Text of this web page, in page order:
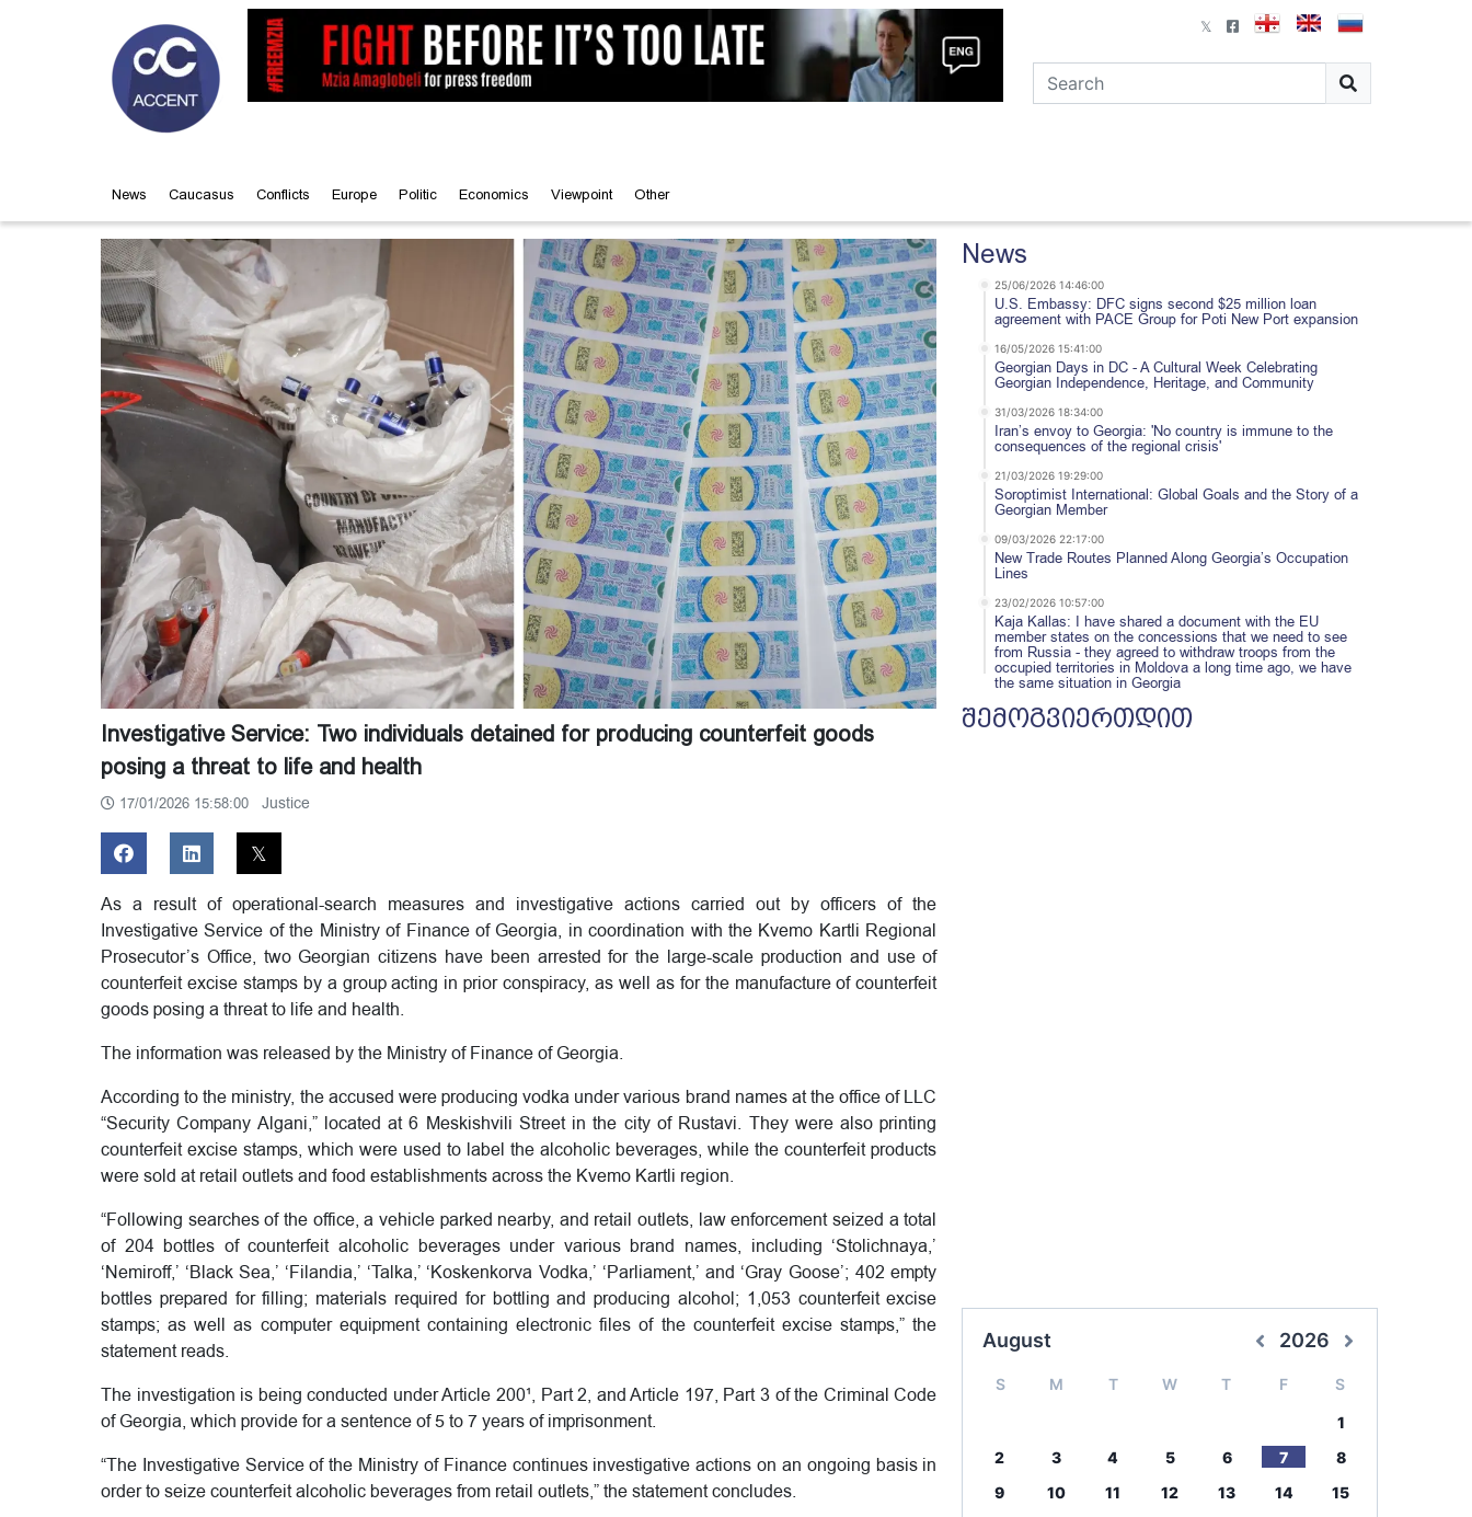
News Caucasus Conflicts Europe Politic Economics Viewpoint Other
Investigative Service: Two individuals detained for producing counterfeit goods
posing a threat to life and health
17/01/2026 15:58:00 Justice
As a result of operational-search measures and investigative actions carried out by officers of the
Investigative Service of the Ministry of Finance of Georgia, in coordination with the Kvemo Kartli Regional
Prosecutor’s Office, two Georgian citizens have been arrested for the large-scale production and use of
counterfeit excise stamps by a group acting in prior conspiracy, as well as for the manufacture of counterfeit
goods posing a threat to life and health.
The information was released by the Ministry of Finance of Georgia.
According to the ministry, the accused were producing vodka under various brand names at the office of LLC
“Security Company Algani,” located at 6 Meskishvili Street in the city of Rustavi. They were also printing
counterfeit excise stamps, which were used to label the alcoholic beverages, while the counterfeit products
were sold at retail outlets and food establishments across the Kvemo Kartli region.
“Following searches of the office, a vehicle parked nearby, and retail outlets, law enforcement seized a total
of 204 bottles of counterfeit alcoholic beverages under various brand names, including ‘Stolichnaya,’
‘Nemiroff,’ ‘Black Sea,’ ‘Filandia,’ ‘Talka,’ ‘Koskenkorva Vodka,’ ‘Parliament,’ and ‘Gray Goose’; 402 empty
bottles prepared for filling; materials required for bottling and producing alcohol; 1,053 counterfeit excise
stamps; as well as computer equipment containing electronic files of the counterfeit excise stamps,” the
statement reads.
The investigation is being conducted under Article 200¹, Part 2, and Article 197, Part 3 of the Criminal Code
of Georgia, which provide for a sentence of 5 to 7 years of imprisonment.
“The Investigative Service of the Ministry of Finance continues investigative actions on an ongoing basis in
order to seize counterfeit alcoholic beverages from retail outlets,” the statement concludes.
News
25/06/2026 14:46:00
U.S. Embassy: DFC signs second $25 million loan
agreement with PACE Group for Poti New Port expansion
16/05/2026 15:41:00
Georgian Days in DC - A Cultural Week Celebrating
Georgian Independence, Heritage, and Community
31/03/2026 18:34:00
Iran’s envoy to Georgia: 'No country is immune to the
consequences of the regional crisis'
21/03/2026 19:29:00
Soroptimist International: Global Goals and the Story of a
Georgian Member
09/03/2026 22:17:00
New Trade Routes Planned Along Georgia’s Occupation
Lines
23/02/2026 10:57:00
Kaja Kallas: I have shared a document with the EU
member states on the concessions that we need to see
from Russia - they agreed to withdraw troops from the
occupied territories in Moldova a long time ago, we have
the same situation in Georgia
შემოგვიერთდით
August 2026
S M T W T F S
1
2
3 4 5 6 7
8
9
10 11 12 13 14
15